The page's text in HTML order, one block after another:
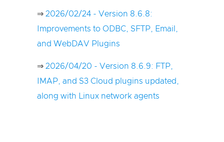
⇒ 2026/02/24 - Version 8.6.8:
Improvements to ODBC, SFTP, Email,
and WebDAV Plugins
⇒ 2026/04/20 - Version 8.6.9: FTP,
IMAP, and S3 Cloud plugins updated,
along with Linux network agents